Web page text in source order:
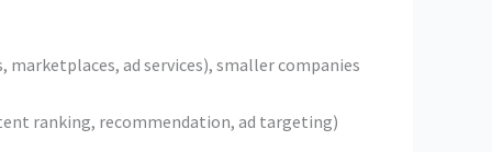
ad services), smaller companies
ranking, recommendation, ad targeting)